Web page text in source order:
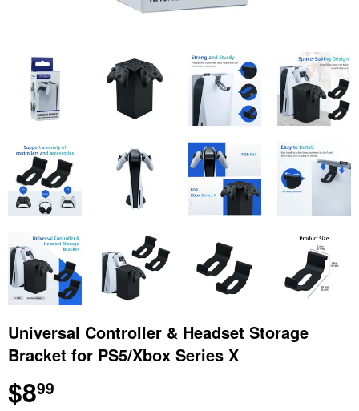
Universal Controller & Headset Storage
Bracket for PS5/Xbox Series X
$899